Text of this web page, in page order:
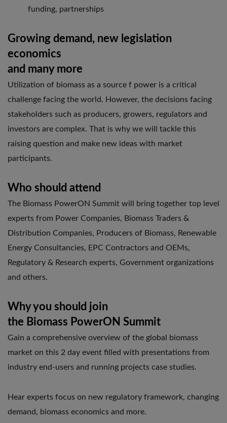
funding, partnerships
Growing demand, new legislation
economics
and many more
Utilization of biomass as a source f power is a critical
challenge facing the world. However, the decisions facing
stakeholders such as producers, growers, regulators and
investors are complex. That is why we will tackle this
raising question and make new ideas with market
participants.
Who should attend
The Biomass PowerON Summit will bring together top level
experts from Power Companies, Biomass Traders &
Distribution Companies, Producers of Biomass, Renewable
Energy Consultancies, EPC Contractors and OEMs,
Regulatory & Research experts, Government organizations
and others.
Why you should join
the Biomass PowerON Summit
Gain a comprehensive overview of the global biomass
market on this 2 day event filled with presentations from
industry end-users and running projects case studies.
Hear experts focus on new regulatory framework, changing
demand, biomass economics and more.